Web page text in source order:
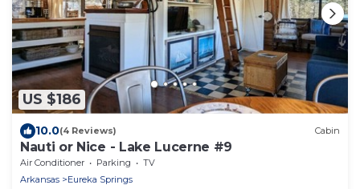
US $186
10.0(4 Reviews) Cabin
Nauti or Nice - Lake Lucerne #9
Air Conditioner Parking
TV
Arkansas
Eureka Springs